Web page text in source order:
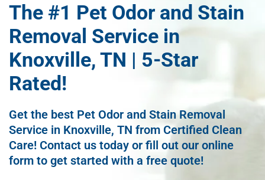
The #1 Pet Odor and Stain
Removal Service in
Knoxville, TN | 5-Star
Rated!
Get the best Pet Odor and Stain Removal
Service in Knoxville, TN from Certified Clean
Care! Contact us today or fill out our online
form to get started with a free quote!